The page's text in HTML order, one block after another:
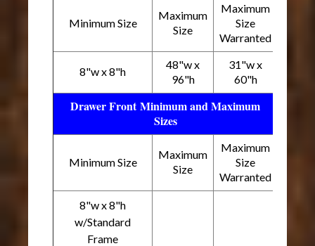
Minimum Size
Maximum
Size
Maximum
Size
Warranted
8"w x 8"h
48"w x
96"h
31"w x
60"h
Drawer Front Minimum and Maximum
Sizes
Minimum Size
Maximum
Size
Maximum
Size
Warranted
8"w x 8"h
w/Standard
Frame